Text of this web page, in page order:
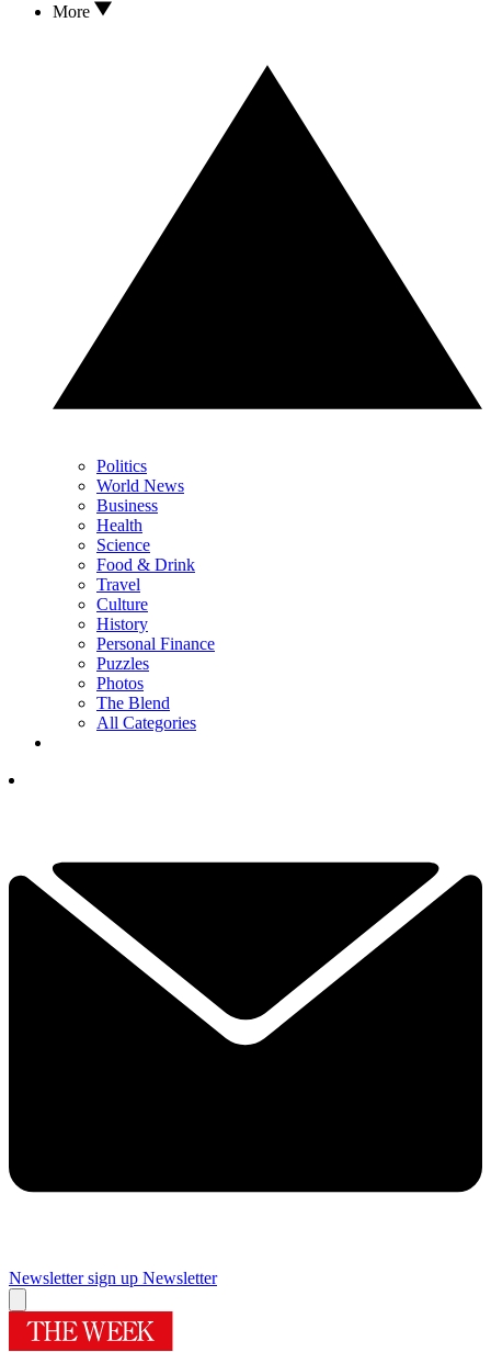
More
Politics
World News
Business
Health
Science
Food & Drink
Travel
Culture
History
Personal Finance
Puzzles
Photos
The Blend
All Categories
Newsletter sign up Newsletter